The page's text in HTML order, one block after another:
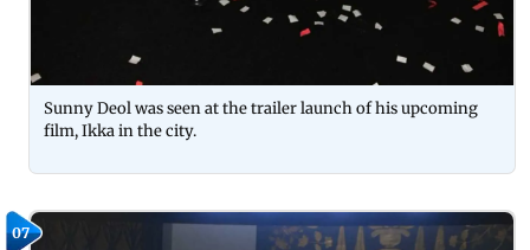
Sunny Deol was seen at the trailer launch of his upcoming
film, Ikka in the city.
07